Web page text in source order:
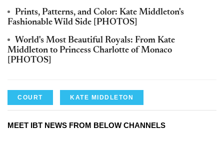
Prints, Patterns, and Color: Kate Middleton's
Fashionable Wild Side [PHOTOS]
World's Most Beautiful Royals: From Kate
Middleton to Princess Charlotte of Monaco
[PHOTOS]
COURT KATE MIDDLETON
MEET IBT NEWS FROM BELOW CHANNELS